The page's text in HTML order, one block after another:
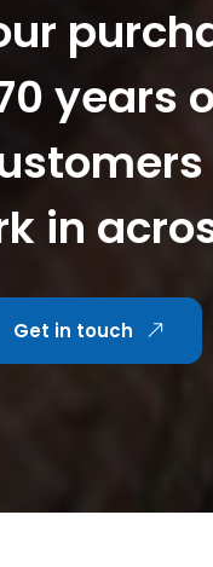
years
in
Get in touch